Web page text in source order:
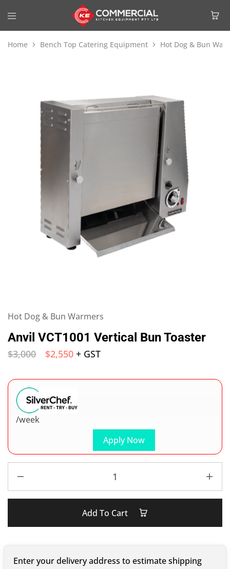
Home Bench Top Catering Equipment Hot Dog & Bun
Hot Dog & Bun Warmers
Anvil VCT1001 Vertical Bun Toaster
$3,000 $2,550 + GST
Apply Now
/week
Add To Cart
Enter your delivery address to estimate shipping